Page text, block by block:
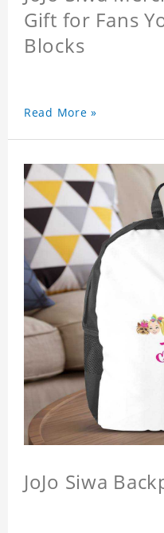
Gift for Fans
Blocks
Read More »
JoJo Siwa